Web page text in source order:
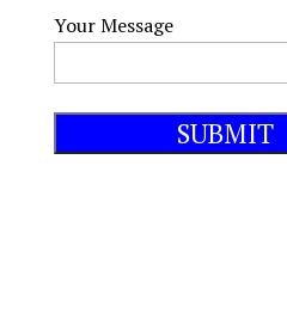
Your Message